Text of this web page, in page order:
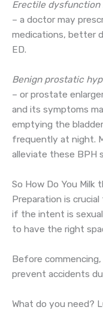
Erectile dysfunction
– a doctor may
medications, better
ED.
Benign prostatic
– or prostate
and its symptoms
emptying the
frequently at night.
alleviate these BPH
So How Do You Milk
Preparation is
if the intent is
to have the right
Before
prevent accidents
What do you need?